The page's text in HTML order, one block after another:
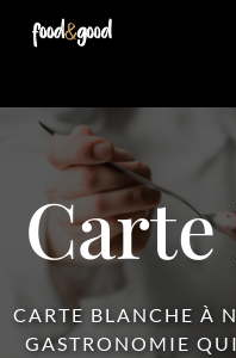
CARTE BLANCHE À
GASTRONOMIE